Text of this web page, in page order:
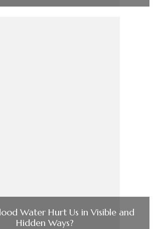
Water Hurt Us in Visible and
Hidden Ways?